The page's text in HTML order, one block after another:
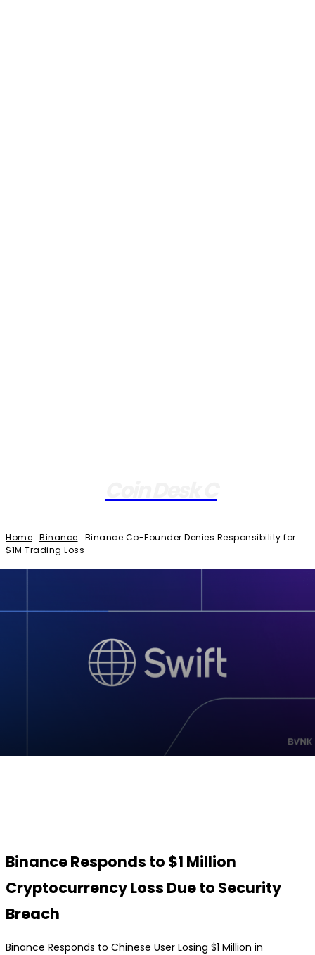
Home Binance
Binance Co-Founder Denies Responsibility for
$1M Trading Loss
Binance Responds to $1 Million
Cryptocurrency Loss Due to Security
Breach
Binance Responds to Chinese User Losing $1 Million in